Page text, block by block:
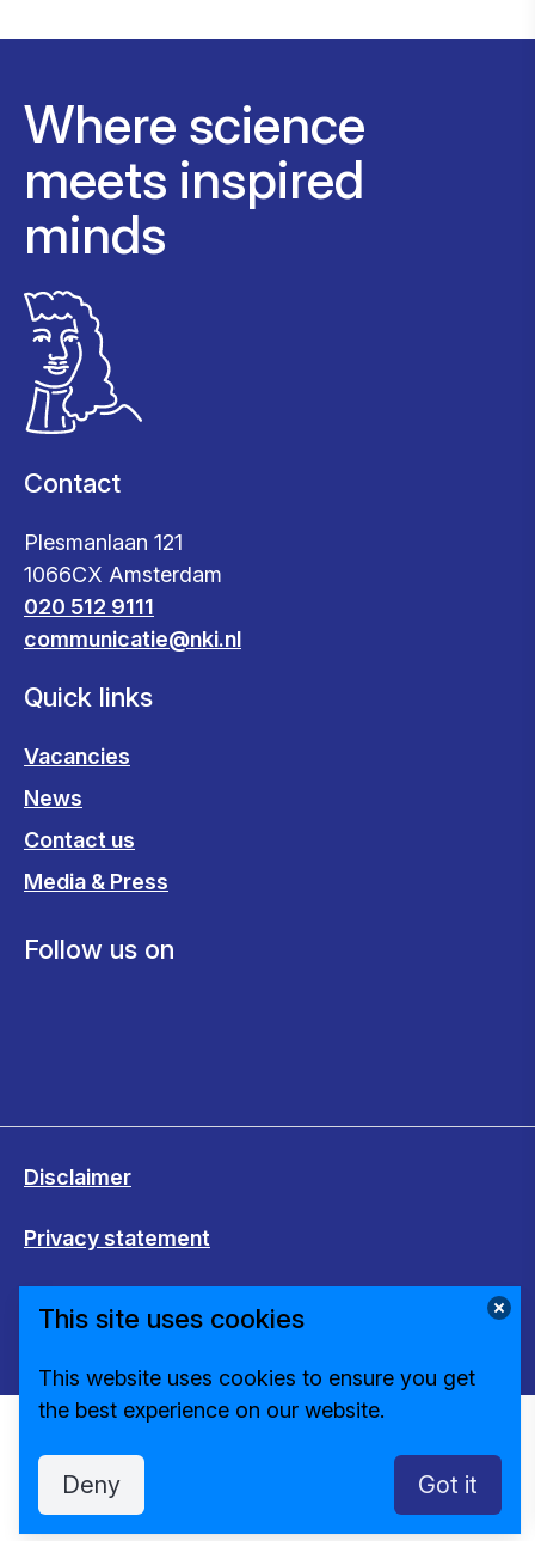
Where science
meets inspired
minds
Contact
Plesmanlaan 121
1066CX Amsterdam
020 512 9111
communicatie@nki.nl
Quick links
Vacancies
News
Contact us
Media & Press
Follow us on
Disclaimer
Privacy statement
This site uses cookies
This website uses cookies to ensure you get
the best experience on our website.
Deny Got it